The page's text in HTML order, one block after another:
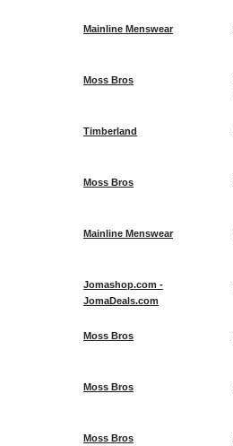
Mainline Menswear
Moss Bros
Timberland
Moss Bros
Mainline Menswear
Jomashop.com -
JomaDeals.com
Moss Bros
Moss Bros
Moss Bros